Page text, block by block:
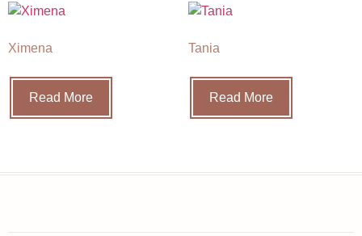
Ximena
Read More
Tania
Read More